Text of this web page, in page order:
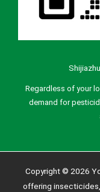
Regardless of your
demand for
Copyright © 2026
offering